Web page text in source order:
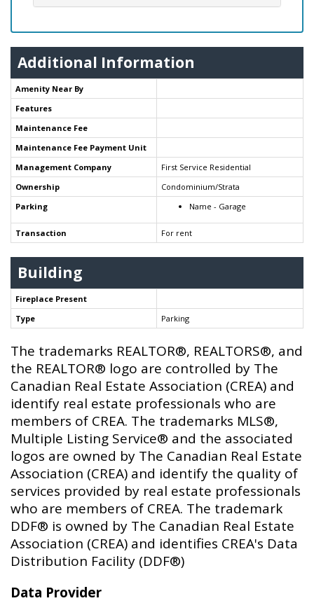
Additional Information
Amenity Near By
Features
Maintenance Fee
Maintenance Fee Payment Unit
Management Company
First Service Residential
Ownership
Condominium/Strata
Parking
Name - Garage
Transaction For rent
Building
Fireplace Present
Type
Parking
The trademarks REALTOR®, REALTORS®, and
the REALTOR® logo are controlled by The
Canadian Real Estate Association (CREA) and
identify real estate professionals who are
members of CREA. The trademarks MLS®,
Multiple Listing Service® and the associated
logos are owned by The Canadian Real Estate
Association (CREA) and identify the quality of
services provided by real estate professionals
who are members of CREA. The trademark
DDF® is owned by The Canadian Real Estate
Association (CREA) and identifies CREA's Data
Distribution Facility (DDF®)
Data Provider